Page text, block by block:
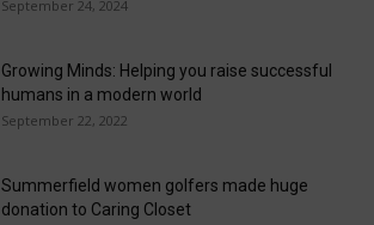
September 24, 2024
Growing Minds: Helping you raise successful
humans in a modern world
September 22, 2022
Summerfield women golfers made huge
donation to Caring Closet